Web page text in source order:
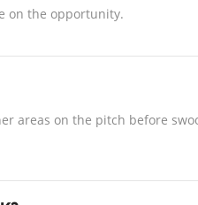
on the opportunity.
areas on the pitch before